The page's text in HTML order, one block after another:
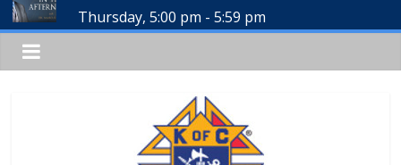
Thursday, 5:00 pm -5:59 pm